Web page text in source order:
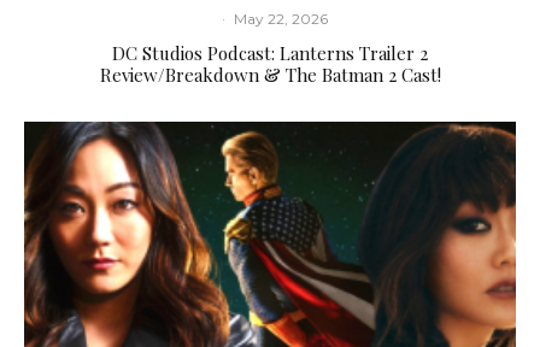
· May 22, 2026
DC Studios Podcast: Lanterns Trailer 2
Review/Breakdown & The Batman 2 Cast!